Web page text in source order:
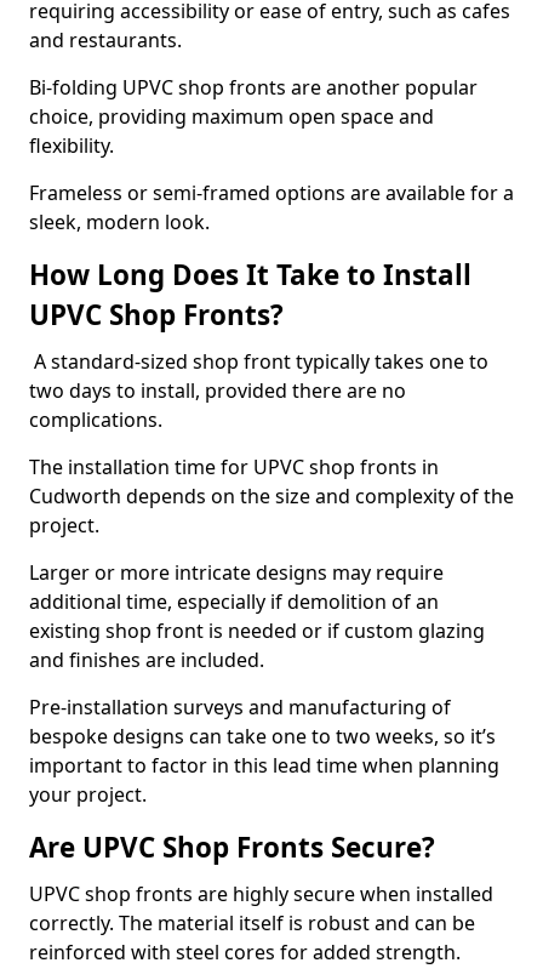
requiring accessibility or ease of entry, such as cafes
and restaurants.
Bi-folding UPVC shop fronts are another popular
choice, providing maximum open space and
flexibility.
Frameless or semi-framed options are available for a
sleek, modern look.
How Long Does It Take to Install
UPVC Shop Fronts?
A standard-sized shop front typically takes one to
two days to install, provided there are no
complications.
The installation time for UPVC shop fronts in
Cudworth depends on the size and complexity of the
project.
Larger or more intricate designs may require
additional time, especially if demolition of an
existing shop front is needed or if custom glazing
and finishes are included.
Pre-installation surveys and manufacturing of
bespoke designs can take one to two weeks, so it’s
important to factor in this lead time when planning
your project.
Are UPVC Shop Fronts Secure?
UPVC shop fronts are highly secure when installed
correctly. The material itself is robust and can be
reinforced with steel cores for added strength.